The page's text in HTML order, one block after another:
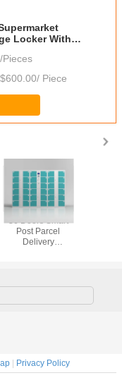
Locker With
Pieces
Piece
36 Doors Smart
Post Parcel
Delivery
| Privacy Policy